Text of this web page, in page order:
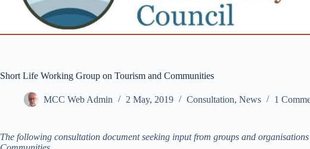
Short Life Working Group on Tourism and Communities
MCC Web Admin 2 May, 2019 Consultation, News 1
The following consultation document seeking input from groups and